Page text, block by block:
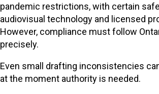
pandemic restrictions, with certain
audiovisual technology and licensed
However, compliance must follow
precisely.
Even small drafting inconsistencies
at the moment authority is needed.